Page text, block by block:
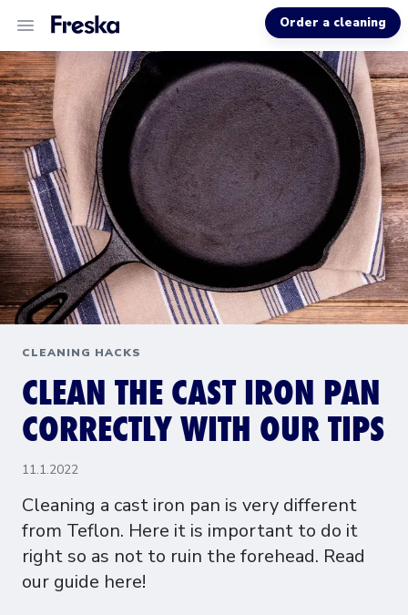
MORE INFO
ALL SERVICES
ABOUT US
Order a cleaning
CLEANING HACKS
CLEAN THE CAST IRON PAN
CORRECTLY WITH OUR TIPS
11.1.2022
Cleaning a cast iron pan is very different
from Teflon. Here it is important to do it
right so as not to ruin the forehead. Read
our guide here!